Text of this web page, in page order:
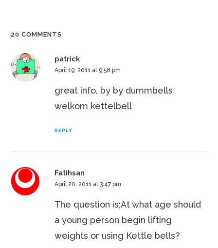
20 COMMENTS
patrick
April 19, 2011 at 9:58 pm
great info, by by dummbells
welkom kettelbell
REPLY
Fatihsan
April 20, 2011 at 3:47 pm
The question is;At what age should
a young person begin lifting
weights or using Kettle bells?